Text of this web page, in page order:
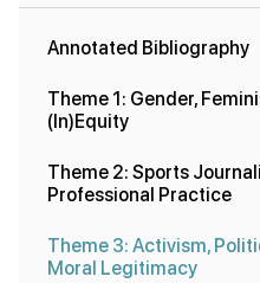
Annotated Bibliography
Theme 1: Gender,
(In)Equity
Theme 2: Sports
Professional Practice
Theme 3: Activism,
Moral Legitimacy